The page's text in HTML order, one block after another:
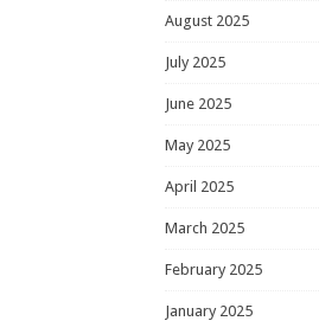
August 2025
July 2025
June 2025
May 2025
April 2025
March 2025
February 2025
January 2025